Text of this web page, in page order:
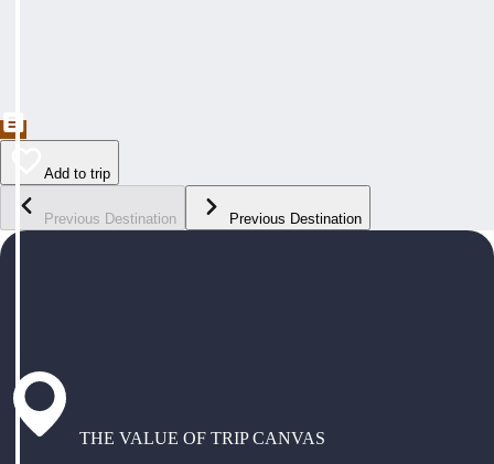
Add to trip
Previous Destination Previous Destination
THE VALUE OF TRIP CANVAS